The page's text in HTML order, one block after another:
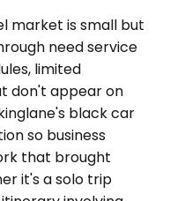
market is small but
need service
limited
don't appear on
black car
so business
that brought
it's a solo trip